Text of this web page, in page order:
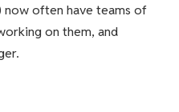
now often have teams of
on them, and